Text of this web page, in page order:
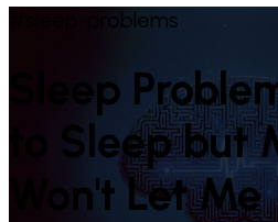
#sleep-problems
Sleep
to Sleep but
Won't Let Me